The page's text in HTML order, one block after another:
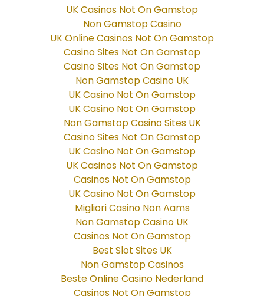
UK Casinos Not On Gamstop
Non Gamstop Casino
UK Online Casinos Not On Gamstop
Casino Sites Not On Gamstop
Casino Sites Not On Gamstop
Non Gamstop Casino UK
UK Casino Not On Gamstop
UK Casino Not On Gamstop
Non Gamstop Casino Sites UK
Casino Sites Not On Gamstop
UK Casino Not On Gamstop
UK Casinos Not On Gamstop
Casinos Not On Gamstop
UK Casino Not On Gamstop
Migliori Casino Non Aams
Non Gamstop Casino UK
Casinos Not On Gamstop
Best Slot Sites UK
Non Gamstop Casinos
Beste Online Casino Nederland
Casinos Not On Gamstop